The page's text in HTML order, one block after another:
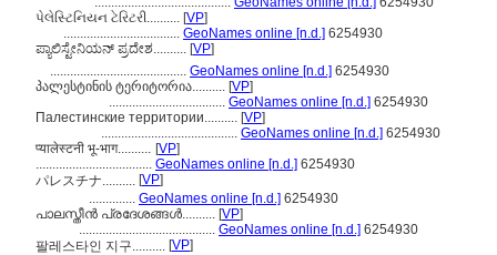
પેલેસ્ટિનિયન ટેરિટરી.......... [VP]
................................... GeoNames online [n.d.] 6254930
ಪ್ಯಾಲಿಸ್ಟೇನಿಯನ್ ಪ್ರದೇಶ.......... [VP]
......................................... GeoNames online [n.d.] 6254930
პალესტინის ტერიტორია.......... [VP]
................................... GeoNames online [n.d.] 6254930
Палестинские территории.......... [VP]
......................................... GeoNames online [n.d.] 6254930
प्यालेस्टनी भू-भाग.......... [VP]
................................... GeoNames online [n.d.] 6254930
パレスチナ.......... [VP]
.............. GeoNames online [n.d.] 6254930
പാലസ്തീന്‍ പ്രദേശങ്ങള്‍.......... [VP]
......................................... GeoNames online [n.d.] 6254930
팔레스타인 지구.......... [VP]